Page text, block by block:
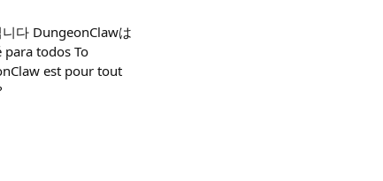
다 DungeonClawは
para todos Το
est pour tout